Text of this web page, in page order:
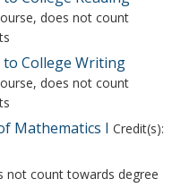
does not count
to College Writing
does not count
Mathematics I Credit(s):
not count towards degree